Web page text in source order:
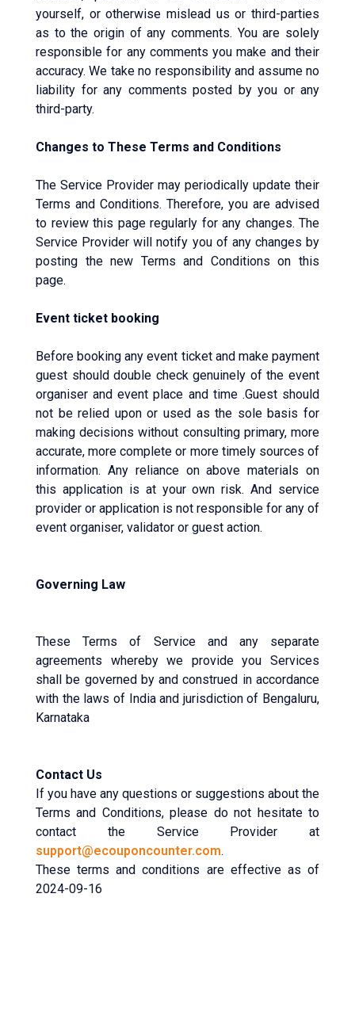
yourself, or otherwise mislead us or third-parties
as to the origin of any comments. You are solely
responsible for any comments you make and their
accuracy. We take no responsibility and assume no
liability for any comments posted by you or any
third-party.
Changes to These Terms and Conditions
The Service Provider may periodically update their
Terms and Conditions. Therefore, you are advised
to review this page regularly for any changes. The
Service Provider will notify you of any changes by
posting the new Terms and Conditions on this
page.
Event ticket booking
Before booking any event ticket and make payment
guest should double check genuinely of the event
organiser and event place and time .Guest should
not be relied upon or used as the sole basis for
making decisions without consulting primary, more
accurate, more complete or more timely sources of
information. Any reliance on above materials on
this application is at your own risk. And service
provider or application is not responsible for any of
event organiser, validator or guest action.
Governing Law
These Terms of Service and any separate
agreements whereby we provide you Services
shall be governed by and construed in accordance
with the laws of India and jurisdiction of Bengaluru,
Karnataka
Contact Us
If you have any questions or suggestions about the
Terms and Conditions, please do not hesitate to
contact the Service Provider at
support@ecouponcounter.com.
These terms and conditions are effective as of
2024-09-16